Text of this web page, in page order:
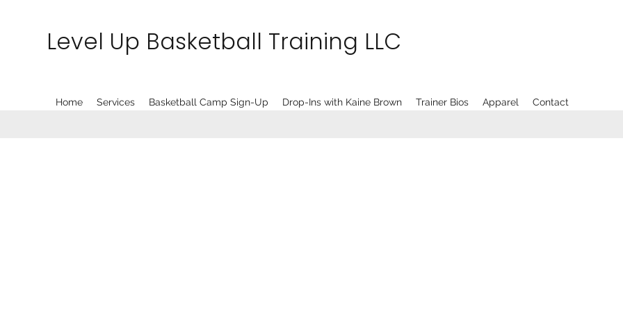
Level Up Basketball Training LLC
Home Services Basketball Camp Sign-Up Drop-Ins with Kaine Brown Trainer Bios Apparel Contact